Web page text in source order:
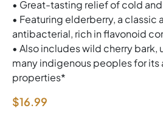
• Great-tasting relief of cold
• Featuring elderberry, a classic
antibacterial, rich in flavonoid
• Also includes wild cherry bark,
many indigenous peoples for
properties*
$16.99